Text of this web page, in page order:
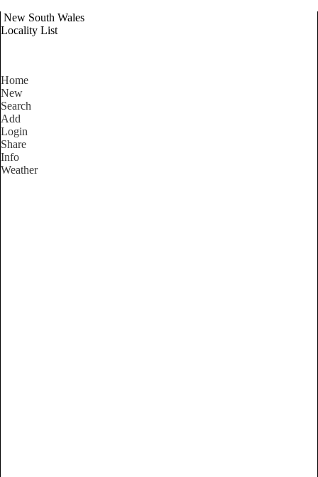
New South Wales
Locality List
Home
New
Search
Add
Login
Share
Info
Weather